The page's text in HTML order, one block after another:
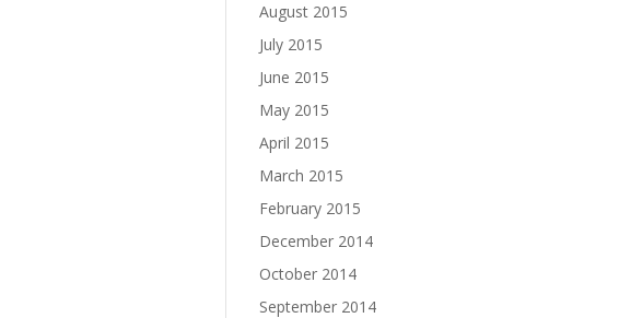
August 2015
July 2015
June 2015
May 2015
April 2015
March 2015
February 2015
December 2014
October 2014
September 2014